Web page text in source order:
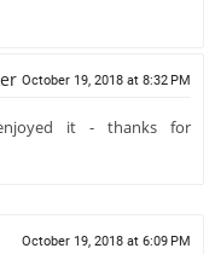
October 19, 2018 at 8:32 PM
it - thanks for
October 19, 2018 at 6:09 PM